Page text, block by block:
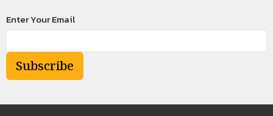
Enter Your Email
Subscribe